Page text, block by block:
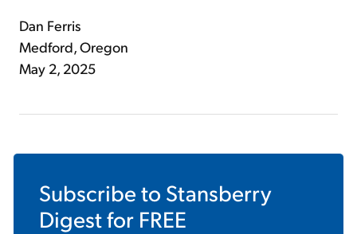
Dan Ferris
Medford, Oregon
May 2, 2025
Subscribe to Stansberry
Digestfor FREE